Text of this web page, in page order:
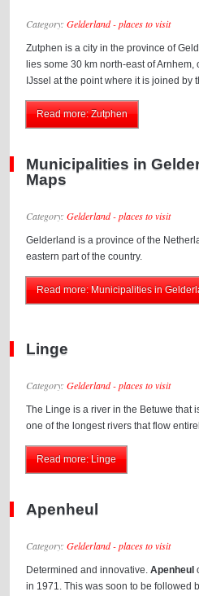
Category:Gelderland - places to visit
Zutphen is a city in the province of
lies some 30 km north-east of
IJssel at the point where it is joined by
Read more: Zutphen
Municipalities in
Maps
Category:Gelderland - places to visit
Gelderland is a province of the
eastern part of the country.
Read more: Municipalities in
Linge
Category:Gelderland - places to visit
The Linge is a river in the Betuwe that
one of the longest rivers that flow
Read more: Linge
Apenheul
Category:Gelderland - places to visit
Determined and innovative.Apenheul
in 1971. This was soon to be followed